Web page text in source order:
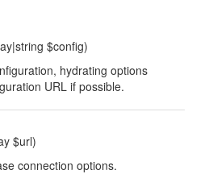
$config)
hydrating options
URL if possible.
$url)
connection options.